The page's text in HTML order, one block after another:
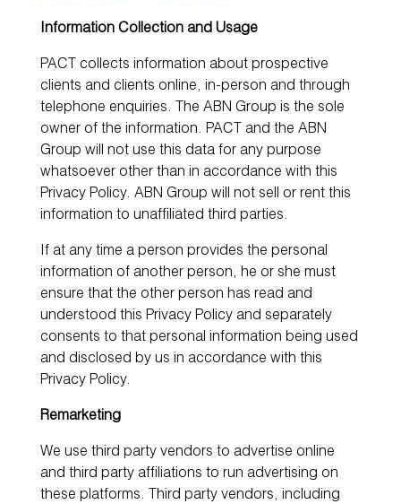
Information Collection and Usage
PACT collects information about prospective
clients and clients online, in-person and through
telephone enquiries. The ABN Group is the sole
owner of the information. PACT and the ABN
Group will not use this data for any purpose
whatsoever other than in accordance with this
Privacy Policy. ABN Group will not sell or rent this
information to unaffiliated third parties.
If at any time a person provides the personal
information of another person, he or she must
ensure that the other person has read and
understood this Privacy Policy and separately
consents to that personal information being used
and disclosed by us in accordance with this
Privacy Policy.
Remarketing
We use third party vendors to advertise online
and third party affiliations to run advertising on
these platforms. Third party vendors, including